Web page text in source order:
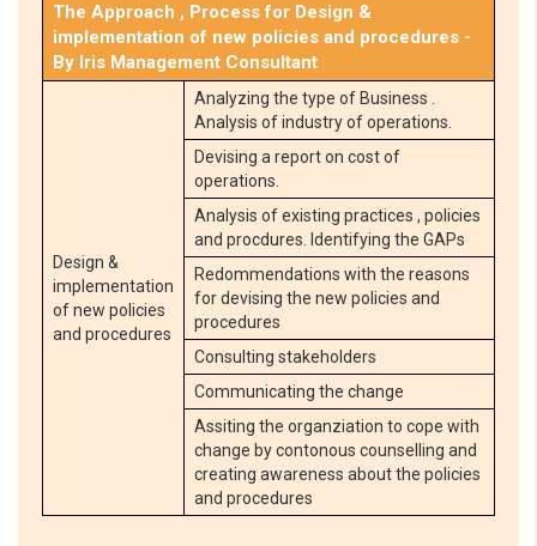
The Approach , Process for Design &
implementation of new policies and procedures -
By Iris Management Consultant
Design &
implementation
of new policies
and procedures
Analyzing the type of Business .
Analysis of industry of operations.
Devising a report on cost of
operations.
Analysis of existing practices , policies
and procdures. Identifying the GAPs
Redommendations with the reasons
for devising the new policies and
procedures
Consulting stakeholders
Communicating the change
Assiting the organziation to cope with
change by contonous counselling and
creating awareness about the policies
and procedures